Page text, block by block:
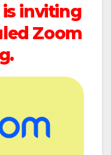
is inviting
Zoom